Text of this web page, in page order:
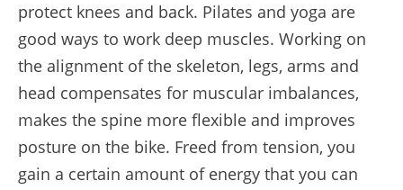
protect knees and back. Pilates and yoga are
good ways to work deep muscles. Working on
the alignment of the skeleton, legs, arms and
head compensates for muscular imbalances,
makes the spine more flexible and improves
posture on the bike. Freed from tension, you
gain a certain amount of energy that you can